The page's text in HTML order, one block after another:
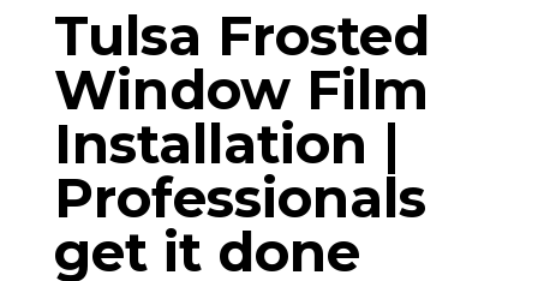
Tulsa Frosted
Window Film
Installation |
Professionals
get it done